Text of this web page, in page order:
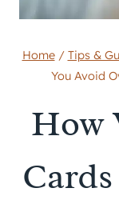
Home / Tips &
You Avoid
How